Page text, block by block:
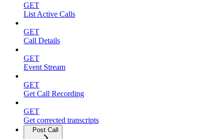
GET
List Active Calls
GET
Call Details
GET
Event Stream
GET
Get Call Recording
GET
Get corrected transcripts
Post Call